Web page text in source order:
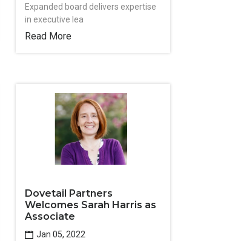
Expanded board delivers expertise
in executive lea
Read More
Dovetail Partners
Welcomes Sarah Harris as
Associate
Jan 05, 2022